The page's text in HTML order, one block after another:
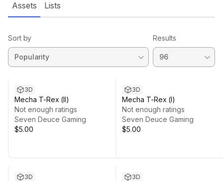
Assets Lists
Sort by Results
3D
Mecha T-Rex (II)
Not enough ratings
Seven Deuce Gaming
$5.00
3D
Mecha T-Rex (I)
Not enough ratings
Seven Deuce Gaming
$5.00
3D 3D